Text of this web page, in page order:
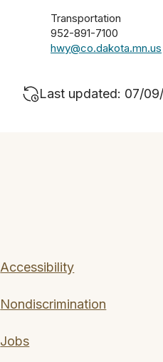
Transportation
952-891-7100
hwy@co.dakota.mn.us
Last updated: 07/
Accessibility
Nondiscrimination
Jobs